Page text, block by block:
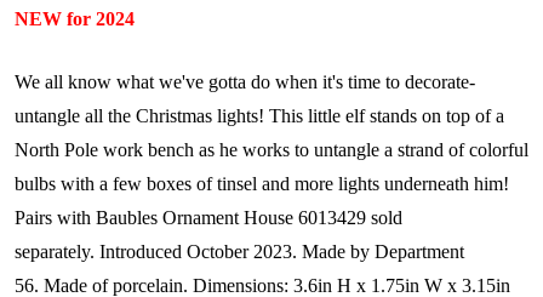
NEW for 2024
We all know what we've gotta do when it's time to decorate-
untangle all the Christmas lights! This little elf stands on top of a
North Pole work bench as he works to untangle a strand of colorful
bulbs with a few boxes of tinsel and more lights underneath him!
Pairs with Baubles Ornament House 6013429 sold
separately. Introduced October 2023. Made by Department
56. Made of porcelain. Dimensions: 3.6in H x 1.75in W x 3.15in